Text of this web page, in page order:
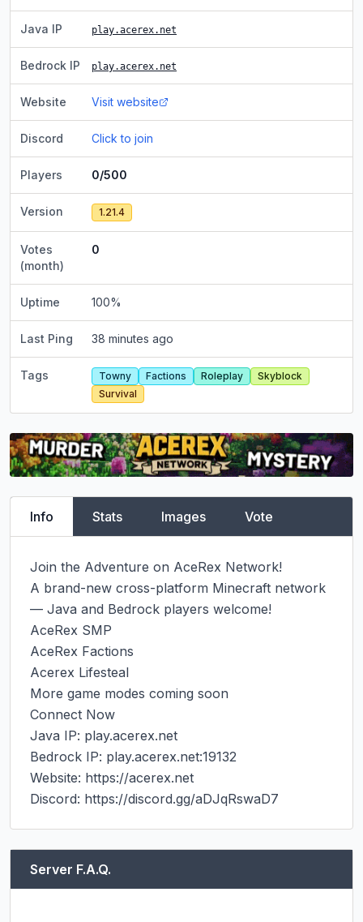
Java IP play.acerex.net
Bedrock IP play.acerex.net
Website Visit website
Discord Click to join
Players 0/500
Version 1.21.4
Votes
(month)
0
Uptime 100%
Last Ping 38 minutes ago
Tags Towny Factions Roleplay
Skyblock
Survival
Info Stats Images Vote
Join the Adventure on AceRex Network!
A brand-new cross-platform Minecraft network
— Java and Bedrock players welcome!
AceRex SMP
AceRex Factions
Acerex Lifesteal
More game modes coming soon
Connect Now
Java IP: play.acerex.net
Bedrock IP: play.acerex.net:19132
Website: https://acerex.net
Discord: https://discord.gg/aDJqRswaD7
Server F.A.Q.